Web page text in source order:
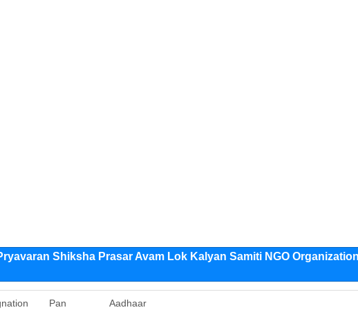
Shiksha Prasar Avam Lok Kalyan Samiti NGO
Pan Aadhaar